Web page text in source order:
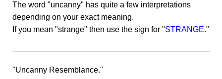
The word "uncanny" has quite a few interpretations
depending on your exact meaning.
If you mean "strange" then use the sign for "STRANGE."
"Uncanny Resemblance."